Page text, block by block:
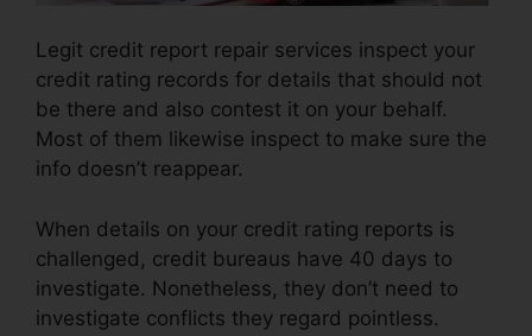
Legit credit report repair services inspect your
credit rating records for details that should not
be there and also contest it on your behalf.
Most of them likewise inspect to make sure the
info doesn’t reappear.
When details on your credit rating reports is
challenged, credit bureaus have 40 days to
investigate. Nonetheless, they don’t need to
investigate conflicts they regard pointless.